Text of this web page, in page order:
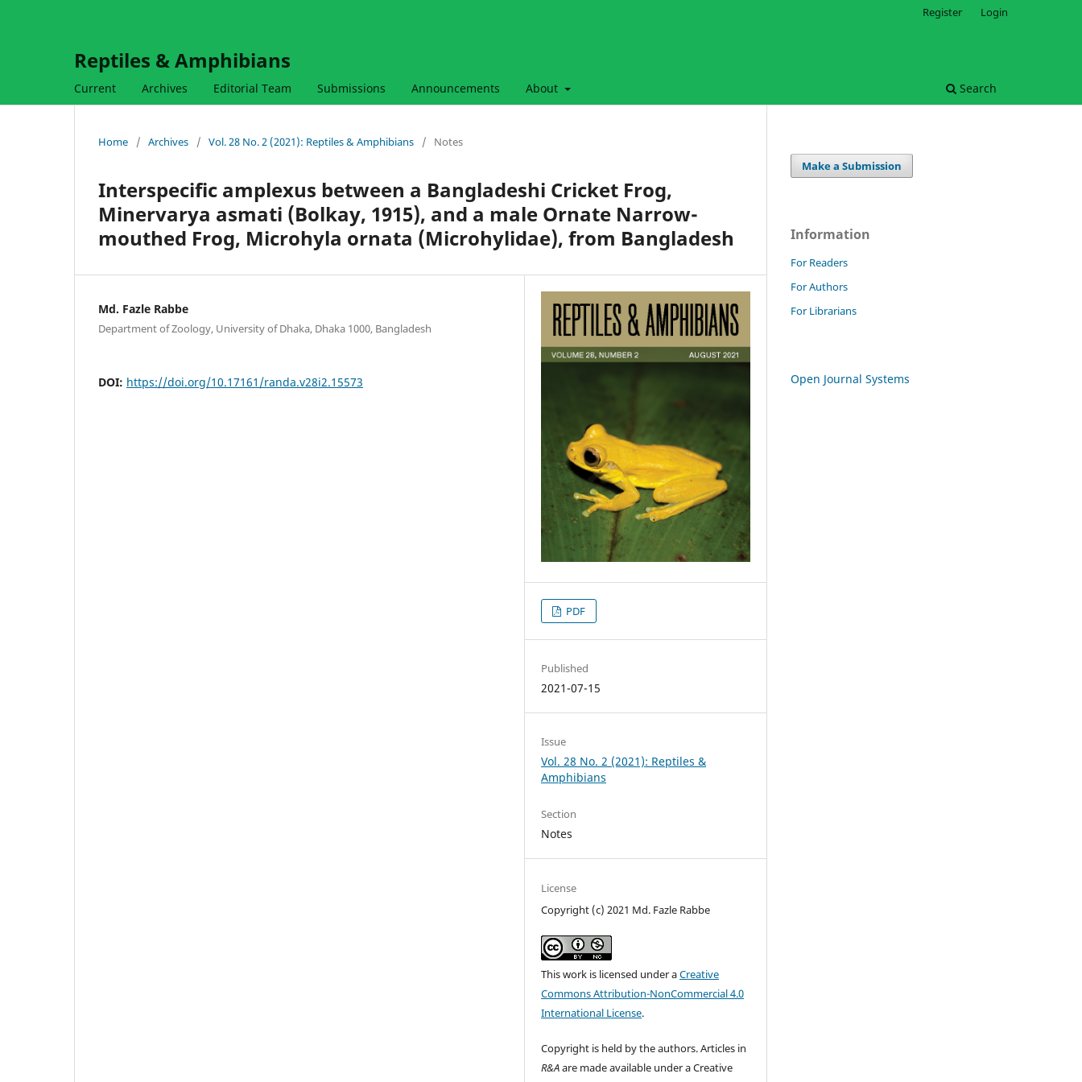
Reptiles & Amphibians
Current Archives Editorial Team Submissions Announcements About Search
Register Login
Home / Archives / Vol. 28 No. 2 (2021): Reptiles & Amphibians / Notes
Interspecific amplexus between a Bangladeshi Cricket Frog,
Minervarya asmati (Bolkay, 1915), and a male Ornate Narrow-
mouthed Frog, Microhyla ornata (Microhylidae), from Bangladesh
Md. Fazle Rabbe
Department of Zoology, University of Dhaka, Dhaka 1000, Bangladesh
DOI: https://doi.org/10.17161/randa.v28i2.15573
PDF
Published
2021-07-15
Issue
Vol. 28 No. 2 (2021): Reptiles &
Amphibians
Section
Notes
License
Copyright (c) 2021 Md. Fazle Rabbe
This work is licensed under aCreative
Commons Attribution-NonCommercial 4.0
International License.
Copyright is held by the authors. Articles in
R&Aare made available under a Creative
Make a Submission
Information
For Readers
For Authors
For Librarians
Open Journal Systems